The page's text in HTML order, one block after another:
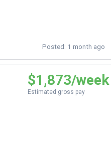
Posted: 1 month ago
$1,873/week
Estimated gross pay